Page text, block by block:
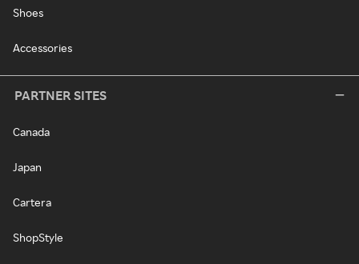
Shoes
Accessories
PARTNER SITES
Canada
Japan
Cartera
ShopStyle